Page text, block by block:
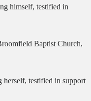
himself, testified in
Baptist Church,
herself, testified in support